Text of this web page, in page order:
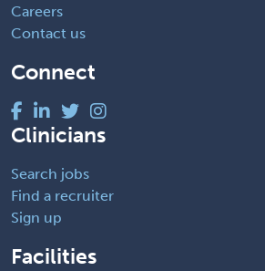
Careers
Contact us
Connect
Clinicians
Search jobs
Find a recruiter
Sign up
Facilities